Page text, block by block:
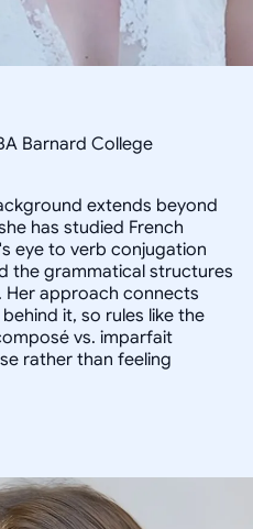
Barnard College
extends beyond
has studied French
eye to verb conjugation
the grammatical structures
Her approach connects
it, so rules like the
vs. imparfait
rather than feeling